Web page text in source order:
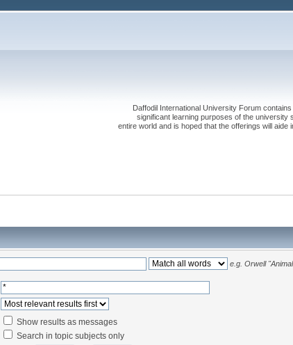
Daffodil International University Forum
significant learning purposes of the
entire world and is hoped that the offerings will aide
e.g. Orwell
Show results as messages
Search in topic subjects only